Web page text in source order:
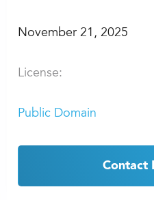
November 21, 2025
License:
Public Domain
Contact